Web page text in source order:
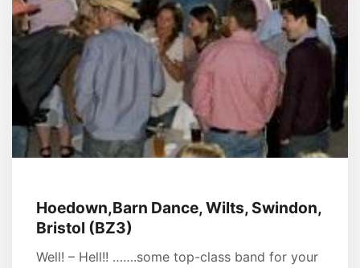
Hoedown,Barn Dance, Wilts, Swindon,
Bristol (BZ3)
Well! – Hell!! …….some top-class band for your